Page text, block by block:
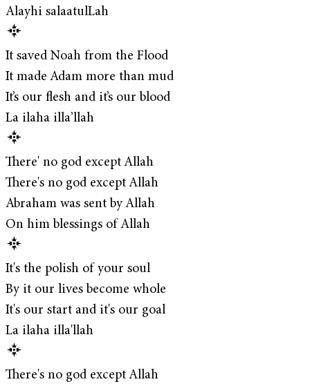
Alayhi salaatulLah
It saved Noah from the Flood
It made Adam more than mud
It’s our flesh and it’s our blood
La ilaha illa’llah
There' no god except Allah
There's no god except Allah
Abraham was sent by Allah
On him blessings of Allah
It's the polish of your soul
By it our lives become whole
It's our start and it's our goal
La ilaha illa'llah
There's no god except Allah